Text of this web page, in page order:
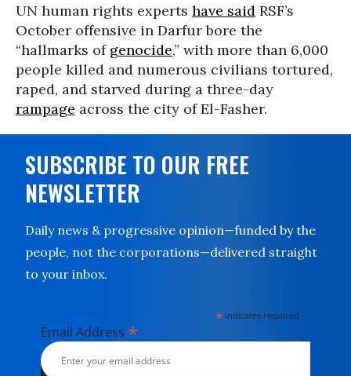
UN human rights experts have said RSF’s
October offensive in Darfur bore the
“hallmarks of genocide,” with more than 6,000
people killed and numerous civilians tortured,
raped, and starved during a three-day
rampage across the city of El-Fasher.
SUBSCRIBE TO OUR FREE
NEWSLETTER
Daily news & progressive opinion—funded by the
people, not the corporations—delivered straight
to your inbox.
* indicates required
Email Address *